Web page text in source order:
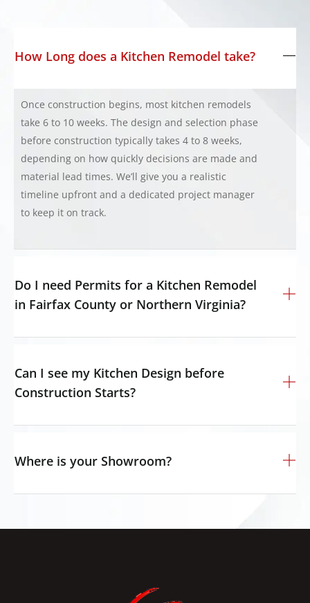
How Long does a Kitchen Remodel take?
Once construction begins, most kitchen remodels
take 6 to 10 weeks. The design and selection phase
before construction typically takes 4 to 8 weeks,
depending on how quickly decisions are made and
material lead times. We’ll give you a realistic
timeline upfront and a dedicated project manager
to keep it on track.
Do I need Permits for a Kitchen Remodel
in Fairfax County or Northern Virginia?
Can I see my Kitchen Design before
Construction Starts?
Where is your Showroom?